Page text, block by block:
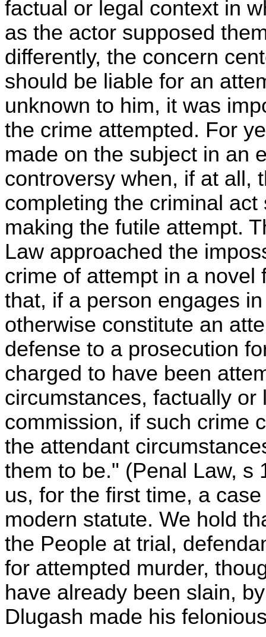
factual or legal context in
as the actor supposed
differently, the concern
should be liable for an
unknown to him, it was
the crime attempted. For
made on the subject in an
controversy when, if at all,
completing the criminal
making the futile attempt.
Law approached the
crime of attempt in a novel
that, if a person engages
otherwise constitute an
defense to a prosecution
charged to have been
circumstances, factually or
commission, if such crime
the attendant
them to be." (Penal Law, s
us, for the first time, a
modern statute. We hold
the People at trial,
for attempted murder,
have already been slain,
Dlugash made his